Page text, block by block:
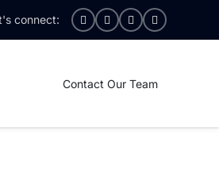
Contact Our Team